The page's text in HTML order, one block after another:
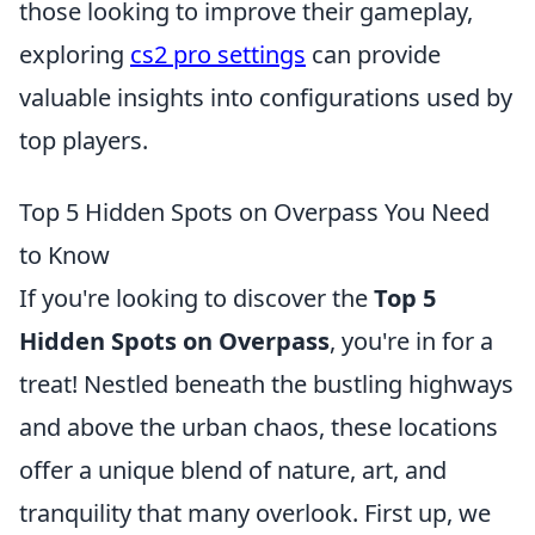
those looking to improve their gameplay,
exploring cs2 pro settings can provide
valuable insights into configurations used by
top players.
Top 5 Hidden Spots on Overpass You Need
to Know
If you're looking to discover theTop 5
Hidden Spots on Overpass, you're in for a
treat! Nestled beneath the bustling highways
and above the urban chaos, these locations
offer a unique blend of nature, art, and
tranquility that many overlook. First up, we